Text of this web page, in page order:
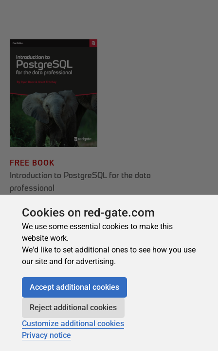
Cookies on red-gate.com
We use some essential cookies to make this
website work.
We'd like to set additional ones to see how you use
our site and for advertising.
Accept additional cookies
Reject additional cookies
Customize additional cookies
Privacy notice